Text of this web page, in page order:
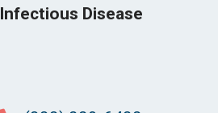
Infectious Disease